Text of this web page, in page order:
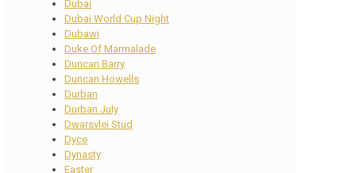
Dubai
Dubai World Cup Night
Dubawi
Duke Of Marmalade
Duncan Barry
Duncan Howells
Durban
Durban July
Dwarsvlei Stud
Dyce
Dynasty
Easter